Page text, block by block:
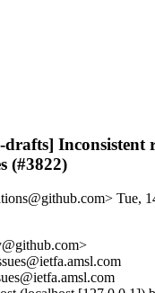
Inconsistent
(#3822)
Tue,